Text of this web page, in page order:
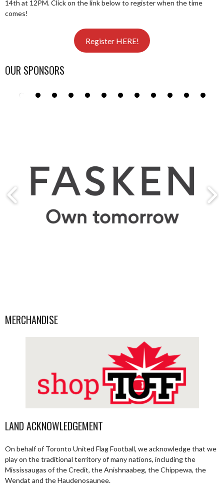
14th at 12PM. Click on the link below to register when the time
comes!
Register HERE!
OUR SPONSORS
MERCHANDISE
LAND ACKNOWLEDGEMENT
On behalf of Toronto United Flag Football, we acknowledge that we
play on the traditional territory of many nations, including the
Mississaugas of the Credit, the Anishnaabeg, the Chippewa, the
Wendat and the Haudenosaunee.